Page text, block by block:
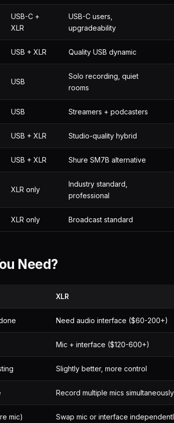
USB-C +
XLR
USB-C users,
upgradeability
USB + XLR Quality USB dynamic
USB
Solo recording, quiet
rooms
USB Streamers + podcasters
USB + XLR Studio-quality hybrid
USB + XLR Shure SM7B alternative
XLR only
Industry standard,
professional
XLR only Broadcast standard
Need?
XLR
Need audio interface ($60-200+)
Mic + interface ($120-600+)
Slightly better, more control
Record multiple mics simultaneously
mic) Swap mic or interface